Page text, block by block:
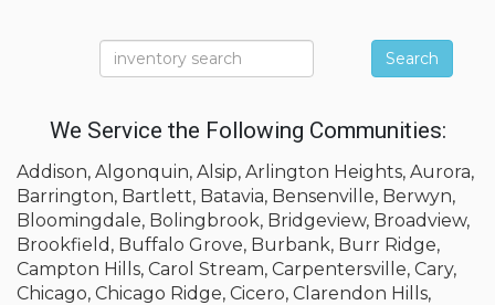
Search
We Service the Following Communities:
Addison, Algonquin, Alsip, Arlington Heights, Aurora,
Barrington, Bartlett, Batavia, Bensenville, Berwyn,
Bloomingdale, Bolingbrook, Bridgeview, Broadview,
Brookfield, Buffalo Grove, Burbank, Burr Ridge,
Campton Hills, Carol Stream, Carpentersville, Cary,
Chicago, Chicago Ridge, Cicero, Clarendon Hills,